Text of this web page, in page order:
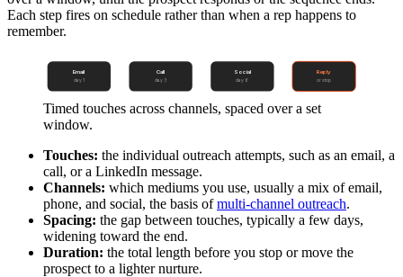
Each step fires on schedule rather than when a rep happens to
remember.
Email
day 1
Call
day 3
Social
day 6
Reply
or stop
Timed touches across channels, spaced over a set
window.
Touches: the individual outreach attempts, such as an email, a
call, or a LinkedIn message.
Channels: which mediums you use, usually a mix of email,
phone, and social, the basis ofmulti-channel outreach.
Spacing: the gap between touches, typically a few days,
widening toward the end.
Duration: the total length before you stop or move the
prospect to a lighter nurture.